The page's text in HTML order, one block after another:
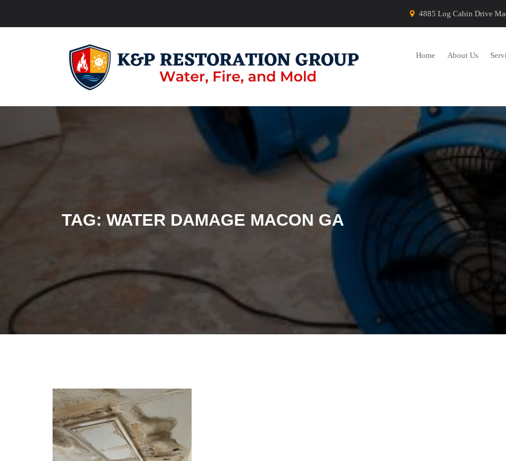
4885 Log Cabin Drive
Home About Us
TAG: WATER DAMAGE MACON GA